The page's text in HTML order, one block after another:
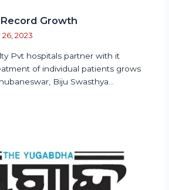
Growth
2023
Pvt hospitals partner with it
of individual patients grows
Biju Swasthya…